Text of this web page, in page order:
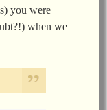
you were
when we